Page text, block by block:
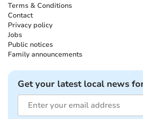
Terms & Conditions
Contact
Privacy policy
Jobs
Public notices
Family announcements
Get your latest local news